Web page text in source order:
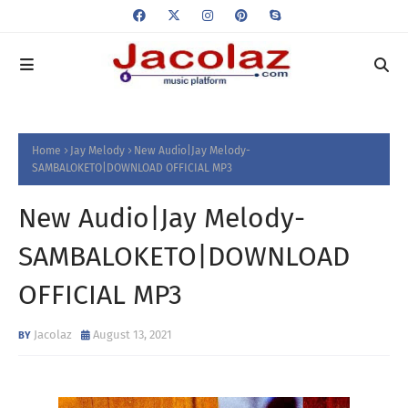
Home Jay Melody
New Audio|Jay Melody-
SAMBALOKETO|DOWNLOAD OFFICIAL MP3
New Audio|Jay Melody-
SAMBALOKETO|DOWNLOAD
OFFICIAL MP3
Jacolaz August 13, 2021